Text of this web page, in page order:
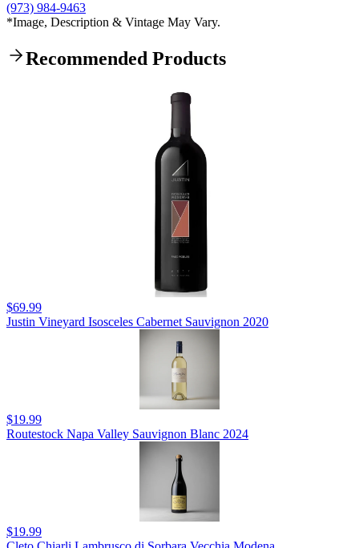
(973) 984-9463
*Image, Description & Vintage May Vary.
Recommended Products
$69.99
Justin Vineyard Isosceles Cabernet Sauvignon 2020
$19.99
Routestock Napa Valley Sauvignon Blanc 2024
$19.99